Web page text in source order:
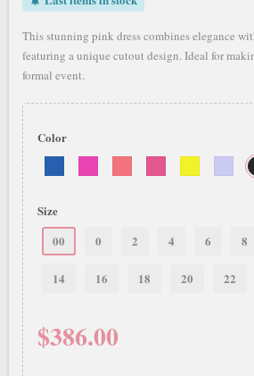
This stunning pink dress combines elegance
featuring a unique cutout design. Ideal for
formal event.
Color
Size
00
0 2 4 6 8
14 16 18 20 22
$386.00